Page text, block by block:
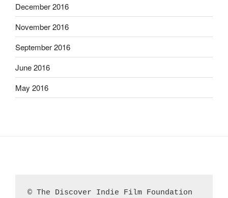
December 2016
November 2016
September 2016
June 2016
May 2016
© The Discover Indie Film Foundation